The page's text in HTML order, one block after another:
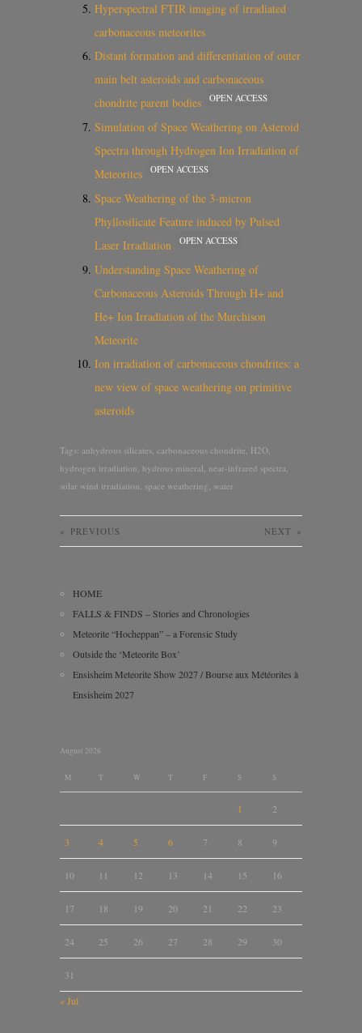
Hyperspectral FTIR imaging of irradiated
carbonaceous meteorites
Distant formation and differentiation of outer
main belt asteroids and carbonaceous
chondrite parent bodies
OPEN ACCESS
Simulation of Space Weathering on Asteroid
Spectra through Hydrogen Ion Irradiation of
Meteorites
OPEN ACCESS
Space Weathering of the 3-micron
Phyllosilicate Feature induced by Pulsed
Laser Irradiation
OPEN ACCESS
Understanding Space Weathering of
Carbonaceous Asteroids Through H+ and
He+ Ion Irradiation of the Murchison
Meteorite
Ion irradiation of carbonaceous chondrites: a
new view of space weathering on primitive
asteroids
Tags: anhydrous silicates carbonaceous chondrite H2O
hydrogen irradiation hydrous mineral near-infrared spectra
solar wind irradiation space weathering water
« PREVIOUS NEXT »
HOME
FALLS & FINDS – Stories and Chronologies
Meteorite “Hocheppan” – a Forensic Study
Outside the ‘Meteorite Box’
Ensisheim Meteorite Show 2027 / Bourse aux Météorites à
Ensisheim 2027
August 2026
M T W T F S S
1 2
3 4 5 6 7 8 9
10 11 12 13 14 15 16
17 18 19 20 21 22 23
24 25 26 27 28 29 30
31
« Jul